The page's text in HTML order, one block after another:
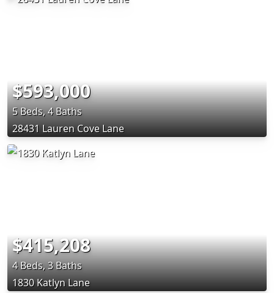
$593,000
5 Beds, 4 Baths
28431 Lauren Cove Lane
$415,208
4 Beds, 3 Baths
1830 Katlyn Lane